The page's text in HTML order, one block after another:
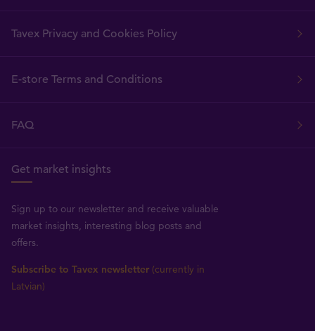
Tavex Privacy and Cookies Policy
E-store Terms and Conditions
FAQ
Get market insights
Sign up to our newsletter and receive valuable
market insights, interesting blog posts and
offers.
Subscribe to Tavex newsletter (currently in
Latvian)